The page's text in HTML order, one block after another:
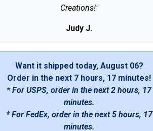
Creations!"
Judy J.
Want it shipped today, August 06?
Order in the next 7 hours, 17 minutes!
* For USPS, order in the next2 hours, 17
minutes.
* For FedEx, order in the next5 hours, 17
minutes.